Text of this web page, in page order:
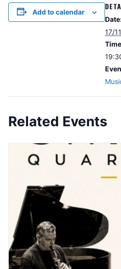
Add to calendar
17/
Related Events